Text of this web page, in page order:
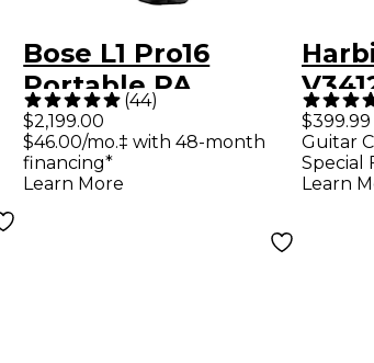
Bose L1 Pro16
Portable PA
System With
Bluetooth
(44)
$2,199.00
$46.00/mo.‡ with 48-month
financing*
Learn More
Way
$399.99
Guitar
Special
Learn